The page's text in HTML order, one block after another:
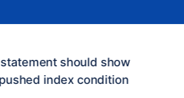
should show
index condition